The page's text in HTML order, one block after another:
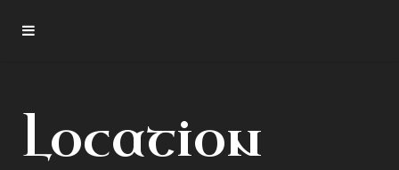
Location